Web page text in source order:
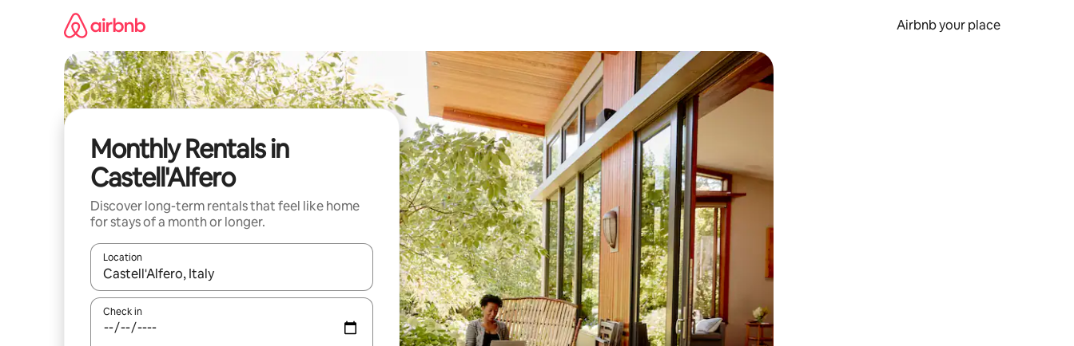
Airbnb your place
Monthly Rentals in
Castell'Alfero
Discover long-term rentals that feel like home
for stays of a month or longer.
Location
When results are available, navigate with up and down arrow keys or explore by touch or swipe gestures.
Check in